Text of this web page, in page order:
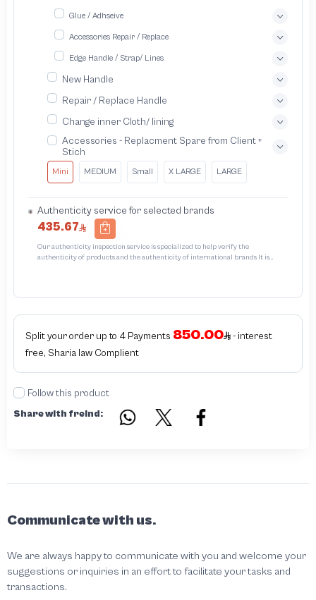
Glue / Adhseive
Accessories Repair / Replace
Edge Handle / Strap/ Lines
New Handle
Repair / Replace Handle
Change inner Cloth/ lining
Accessories - Replacment Spare from Client +
Stich
Mini MEDIUM Small X LARGE LARGE
Authenticity service for selected brands
435.67
Our authenticity inspection service is specialized to help verify the
authenticity of products and the authenticity of international brands It is
unauthorized The results of the inspection may be authentic or non-authentic
serial number in the piece
Split your order up to 4 Payments 850.00
- interest
free, Sharia law Complient
Follow this product
Share with freind:
Communicate with us.
We are always happy to communicate with you and welcome your
suggestions or inquiries in an effort to facilitate your tasks and
transactions.